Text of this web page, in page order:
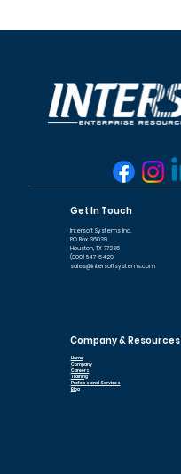
Get In Touch
Intersoft Systems Inc.
PO Box 36039
Houston, TX 77236
(800) 547-6429
sales@intersoftsystems.com
Company & Resources
Home
Company
Careers
Training
Professional Services
Blog